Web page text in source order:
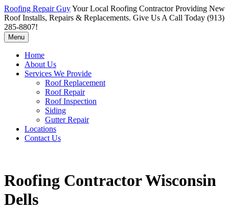
Roofing Repair GuyYour Local Roofing Contractor Providing New
Roof Installs, Repairs & Replacements. Give Us A Call Today (913)
285-8807!
Menu
Home
About Us
Services We Provide
Roof Replacement
Roof Repair
Roof Inspection
Siding
Gutter Repair
Locations
Contact Us
Roofing Contractor Wisconsin
Dells